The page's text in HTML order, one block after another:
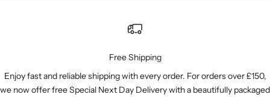
Free Shipping
Enjoy fast and reliable shipping with every order. For orders over £150,
we now offer free Special Next Day Delivery with a beautifully packaged